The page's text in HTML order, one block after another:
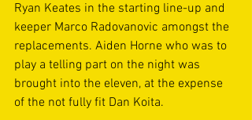
Ryan Keates in the starting line-up and
keeper Marco Radovanovic amongst the
replacements. Aiden Horne who was to
play a telling part on the night was
brought into the eleven, at the expense
of the not fully fit Dan Koita.